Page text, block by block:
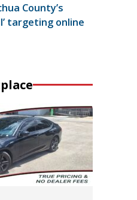
County’s
targeting online